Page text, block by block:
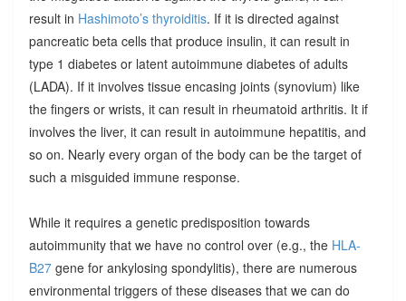
result in Hashimoto’s thyroiditis. If it is directed against
pancreatic beta cells that produce insulin, it can result in
type 1 diabetes or latent autoimmune diabetes of adults
(LADA). If it involves tissue encasing joints (synovium) like
the fingers or wrists, it can result in rheumatoid arthritis. It if
involves the liver, it can result in autoimmune hepatitis, and
so on. Nearly every organ of the body can be the target of
such a misguided immune response.
While it requires a genetic predisposition towards
autoimmunity that we have no control over (e.g., the HLA-
B27gene for ankylosing spondylitis), there are numerous
environmental triggers of these diseases that we can do